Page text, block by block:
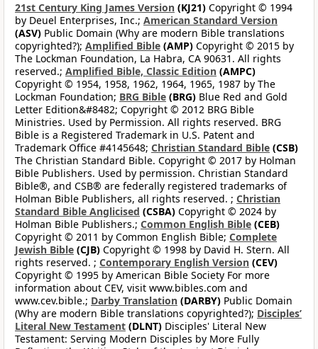
21st Century King James Version (KJ21) Copyright © 1994
by Deuel Enterprises, Inc.; American Standard Version
(ASV) Public Domain (Why are modern Bible translations
copyrighted?); Amplified Bible (AMP) Copyright © 2015 by
The Lockman Foundation, La Habra, CA 90631. All rights
reserved.; Amplified Bible, Classic Edition (AMPC)
Copyright © 1954, 1958, 1962, 1964, 1965, 1987 by The
Lockman Foundation; BRG Bible (BRG) Blue Red and Gold
Letter Edition&#8482; Copyright © 2012 BRG Bible
Ministries. Used by Permission. All rights reserved. BRG
Bible is a Registered Trademark in U.S. Patent and
Trademark Office #4145648; Christian Standard Bible (CSB)
The Christian Standard Bible. Copyright © 2017 by Holman
Bible Publishers. Used by permission. Christian Standard
Bible®, and CSB® are federally registered trademarks of
Holman Bible Publishers, all rights reserved. ; Christian
Standard Bible Anglicised (CSBA) Copyright © 2024 by
Holman Bible Publishers.; Common English Bible (CEB)
Copyright © 2011 by Common English Bible; Complete
Jewish Bible (CJB) Copyright © 1998 by David H. Stern. All
rights reserved. ; Contemporary English Version (CEV)
Copyright © 1995 by American Bible Society For more
information about CEV, visit www.bibles.com and
www.cev.bible.; Darby Translation (DARBY) Public Domain
(Why are modern Bible translations copyrighted?); Disciples’
Literal New Testament (DLNT) Disciples' Literal New
Testament: Serving Modern Disciples by More Fully